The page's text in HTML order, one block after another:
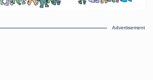
Advertisement